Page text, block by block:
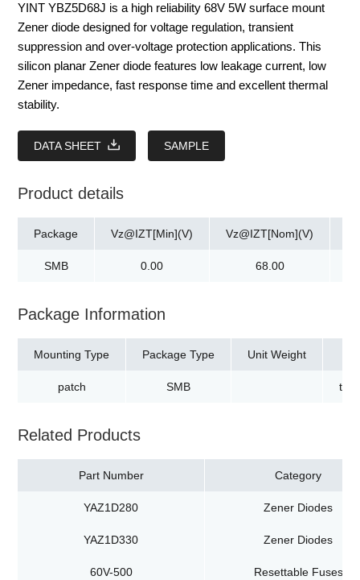
YINT YBZ5D68J is a high reliability 68V 5W surface mount
Zener diode designed for voltage regulation, transient
suppression and over-voltage protection applications. This
silicon planar Zener diode features low leakage current, low
Zener impedance, fast response time and excellent thermal
stability.
DATA SHEET SAMPLE
Product details
Package
SMB
Vz@IZT[Min](V)
0.00
Vz@IZT[Nom](V)
68.00
Package Information
Mounting Type
patch
Package Type
SMB
Unit Weight
Related Products
Part Number Category
YAZ1D280 Zener Diodes
YAZ1D330 Zener Diodes
60V-500 Resettable Fuses